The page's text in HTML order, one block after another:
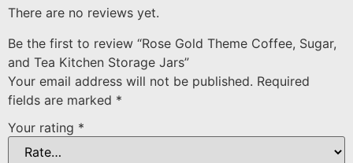
There are no reviews yet.
Be the first to review “Rose Gold Theme Coffee, Sugar,
and Tea Kitchen Storage Jars”
Your email address will not be published. Required
fields are marked *
Your rating *